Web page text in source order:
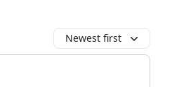
Newest first